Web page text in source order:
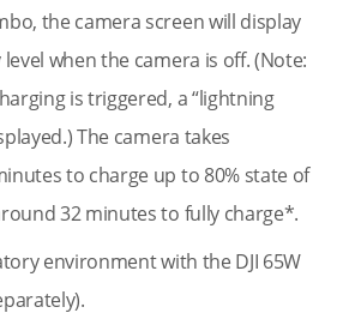
the camera screen will display
when the camera is off. (Note:
is triggered, a “lightning
) The camera takes
to charge up to 80% state of
32 minutes to fully charge*.
environment with the DJI 65W